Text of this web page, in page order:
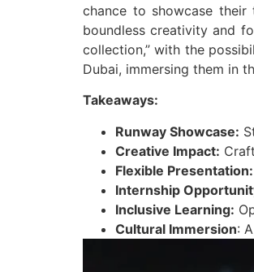
chance to showcase their
boundless creativity and
collection,” with the
Dubai, immersing them in
Takeaways:
Runway Showcase:
Creative Impact:
Flexible Presentation:
Internship
Inclusive Learning:
Cultural Immersion: